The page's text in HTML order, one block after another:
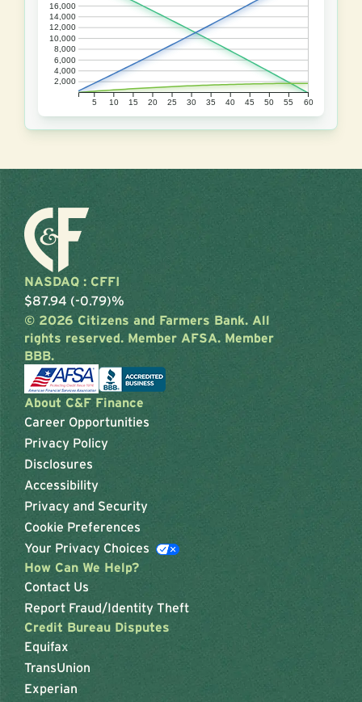
5 10 15 20 25 30 35 40 45 50 55 60
2,000
4,000
6,000
8,000
10,000
12,000
14,000
16,000
NASDAQ : CFFI
$87.94 (-0.79)%
© 2026 Citizens and Farmers Bank. All
rights reserved. Member AFSA. Member
BBB.
About C&F Finance
Career Opportunities
Privacy Policy
Disclosures
Accessibility
Privacy and Security
Cookie Preferences
Your Privacy Choices
How Can We Help?
Contact Us
Report Fraud/Identity Theft
Credit Bureau Disputes
Equifax
TransUnion
Experian